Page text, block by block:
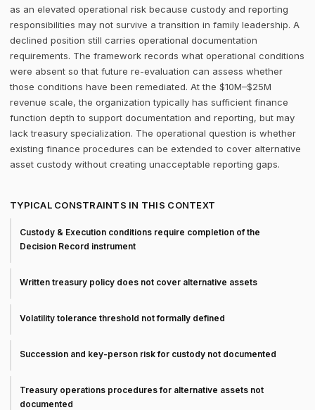
as an elevated operational risk because custody and reporting
responsibilities may not survive a transition in family leadership. A
declined position still carries operational documentation
requirements. The framework records what operational conditions
were absent so that future re-evaluation can assess whether
those conditions have been remediated. At the $10M–$25M
revenue scale, the organization typically has sufficient finance
function depth to support documentation and reporting, but may
lack treasury specialization. The operational question is whether
existing finance procedures can be extended to cover alternative
asset custody without creating unacceptable reporting gaps.
TYPICAL CONSTRAINTS IN THIS CONTEXT
Custody & Execution conditions require completion of the
Decision Record instrument
Written treasury policy does not cover alternative assets
Volatility tolerance threshold not formally defined
Succession and key-person risk for custody not documented
Treasury operations procedures for alternative assets not
documented